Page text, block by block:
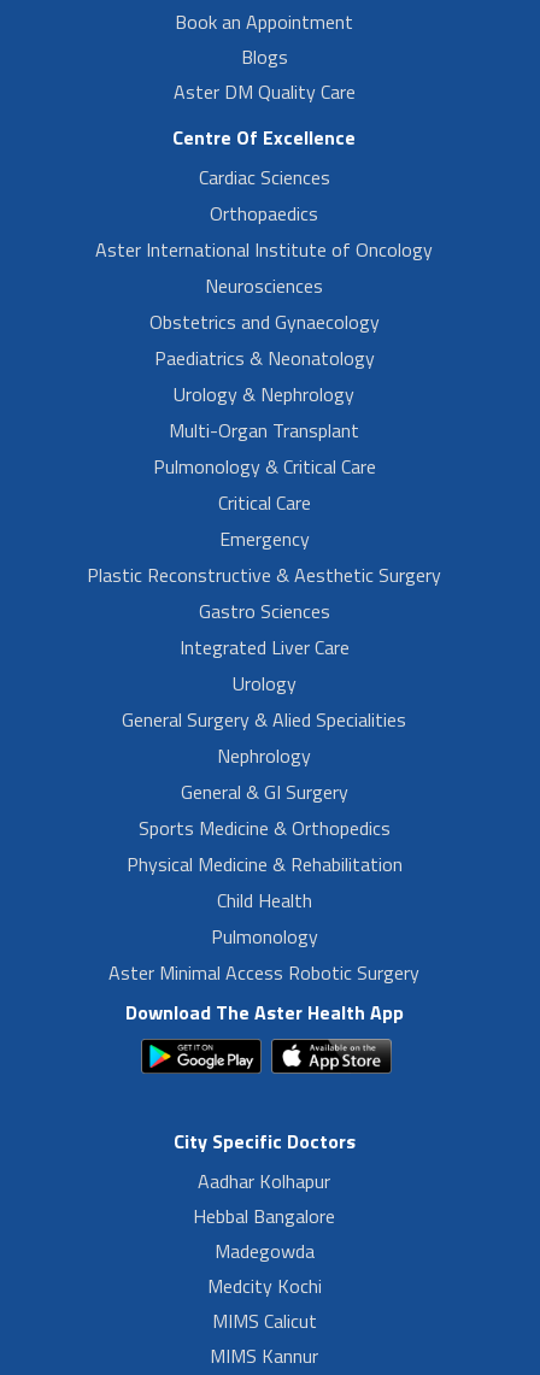
Book an Appointment
Blogs
Aster DM Quality Care
Centre Of Excellence
Cardiac Sciences
Orthopaedics
Aster International Institute of Oncology
Neurosciences
Obstetrics and Gynaecology
Paediatrics & Neonatology
Urology & Nephrology
Multi-Organ Transplant
Pulmonology & Critical Care
Critical Care
Emergency
Plastic Reconstructive & Aesthetic Surgery
Gastro Sciences
Integrated Liver Care
Urology
General Surgery & Alied Specialities
Nephrology
General & GI Surgery
Sports Medicine & Orthopedics
Physical Medicine & Rehabilitation
Child Health
Pulmonology
Aster Minimal Access Robotic Surgery
Download The Aster Health App
City Specific Doctors
Aadhar Kolhapur
Hebbal Bangalore
Madegowda
Medcity Kochi
MIMS Calicut
MIMS Kannur